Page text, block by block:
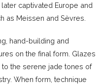
captivated Europe and
as Meissen and Sèvres.
hand-building and
on the final form. Glazes
the serene jade tones of
When form, technique